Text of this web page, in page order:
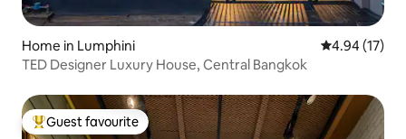
Home in Lumphini 4.94 out of 5
4.94 (17)
TED Designer Luxury House, Central Bangkok
Top guest favourite
Guest favourite